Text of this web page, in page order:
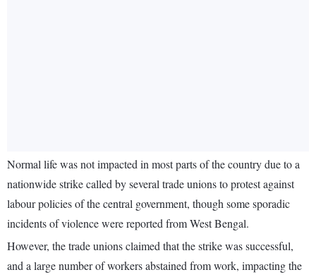
Normal life was not impacted in most parts of the country due to a
nationwide strike called by several trade unions to protest against
labour policies of the central government, though some sporadic
incidents of violence were reported from West Bengal.
However, the trade unions claimed that the strike was successful,
and a large number of workers abstained from work, impacting the